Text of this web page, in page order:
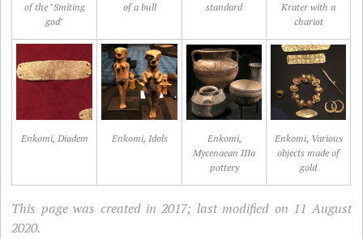
of the "Smiting
god"
of a bull
standard
Krater with a
chariot
Enkomi, Diadem Enkomi, Idols
Enkomi,
Mycenaean IIIa
pottery
Enkomi, Various
objects made of
gold
This page was created in 2017; last modified on 11 August
2020.